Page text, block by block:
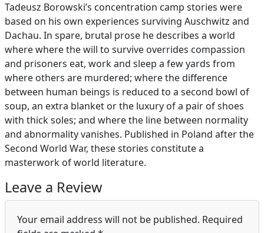
Tadeusz Borowski’s concentration camp stories were
based on his own experiences surviving Auschwitz and
Dachau. In spare, brutal prose he describes a world
where where the will to survive overrides compassion
and prisoners eat, work and sleep a few yards from
where others are murdered; where the difference
between human beings is reduced to a second bowl of
soup, an extra blanket or the luxury of a pair of shoes
with thick soles; and where the line between normality
and abnormality vanishes. Published in Poland after the
Second World War, these stories constitute a
masterwork of world literature.
Leave a Review
Your email address will not be published. Required